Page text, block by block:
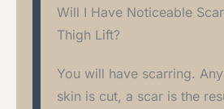
Will I Have Noticeable
Thigh Lift?
You will have scarring.
skin is cut, a scar is the